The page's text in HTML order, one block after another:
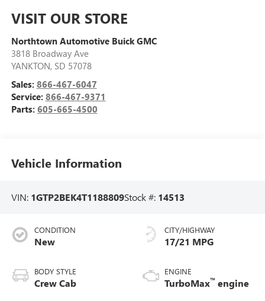
VISIT OUR STORE
Northtown Automotive Buick GMC
3818 Broadway Ave
YANKTON, SD 57078
Sales: 866-467-6047
Service: 866-467-9371
Parts: 605-665-4500
Vehicle Information
VIN: 1GTP2BEK4T1188809Stock #: 14513
CONDITION
New
BODY STYLE
Crew Cab
CITY/HIGHWAY
17/21 MPG
ENGINE
TurboMax™ engine